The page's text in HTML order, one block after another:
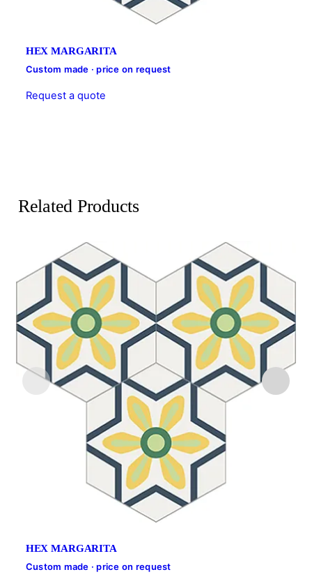
HEX MARGARITA
Custom made · price on request
Request a quote
Related Products
HEX MARGARITA
Custom made · price on request